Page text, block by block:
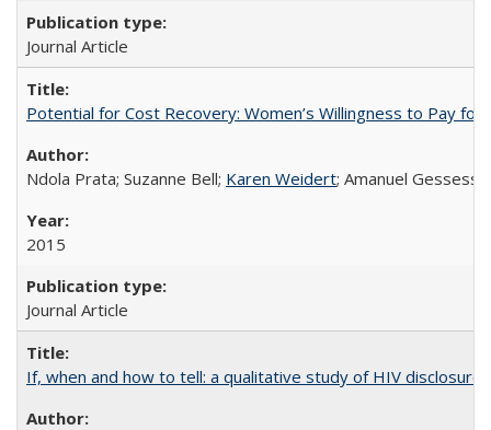
Journal Article
Potential for Cost Recovery: Women’s Willingness to Pay
Ndola Prata; Suzanne Bell; Karen Weidert; Amanuel
2015
Journal Article
If, when and how to tell: a qualitative study of HIV disclosure